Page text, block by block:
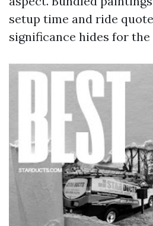
setup time and ride
significance hides for the